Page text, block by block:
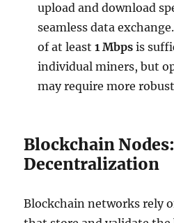
upload and download
seamless data
of at least1 Mbps is
individual miners, but
may require more
Blockchain
Decentralization
Blockchain networks rely